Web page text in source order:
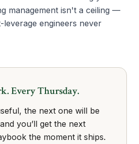
management isn't a ceiling —
engineers never
Every Thursday.
the next one will be
you’ll get the next
the moment it ships.